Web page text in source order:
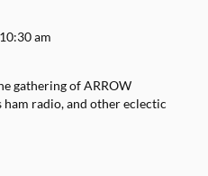
10:30 am
gathering of ARROW
ham radio, and other eclectic